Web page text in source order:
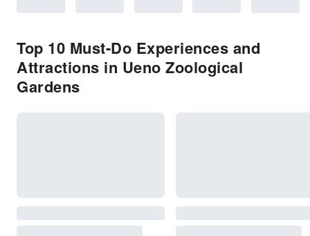
Top 10 Must-Do Experiences and
Attractions in Ueno Zoological
Gardens